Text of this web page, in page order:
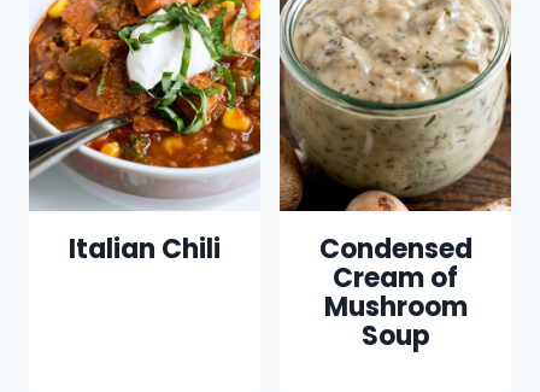
Italian Chili Condensed
Cream of
Mushroom
Soup